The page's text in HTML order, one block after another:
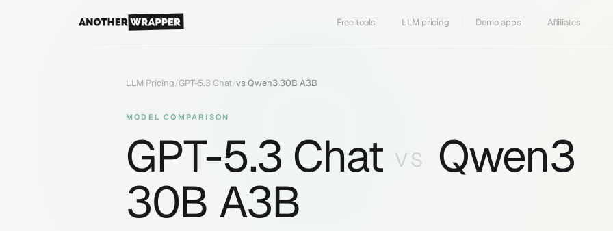
Free tools LLM pricing Demo apps Affiliates
LLM Pricing/GPT-5.3 Chat/vs Qwen3 30B A3B
MODEL COMPARISON
GPT-5.3 Chat VS
Qwen3
30B A3B